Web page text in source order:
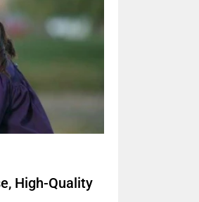
High-Quality